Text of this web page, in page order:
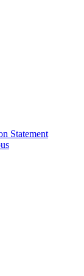
Statement